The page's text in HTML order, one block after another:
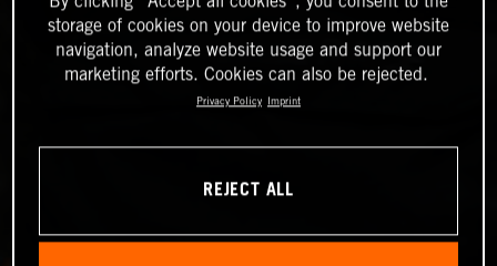
storage of cookies on your device to improve website
navigation, analyze website usage and support our
marketing efforts. Cookies can also be rejected.
Privacy Policy Imprint
REJECT ALL